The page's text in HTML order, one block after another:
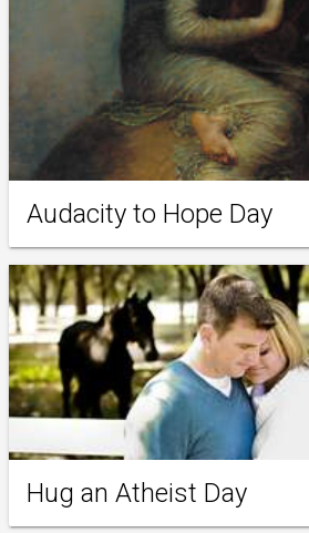
Audacity to Hope Day
Hug an Atheist Day